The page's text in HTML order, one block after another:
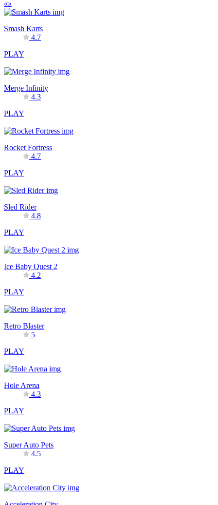
«»
Smash Karts
4.7
PLAY
Merge Infinity
4.3
PLAY
Rocket Fortress
4.7
PLAY
Sled Rider
4.8
PLAY
Ice Baby Quest 2
4.2
PLAY
Retro Blaster
5
PLAY
Hole Arena
4.3
PLAY
Super Auto Pets
4.5
PLAY